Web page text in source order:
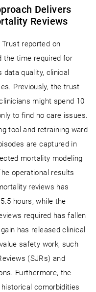
Delivers
Reviews
reported on
the time required for
quality, clinical
Previously, the trust
might spend 10
to find no care issues.
tool and retraining ward
are captured in
mortality modeling
operational results
reviews has
hours, while the
required has fallen
has released clinical
safety work, such
(SJRs) and
Furthermore, the
comorbidities